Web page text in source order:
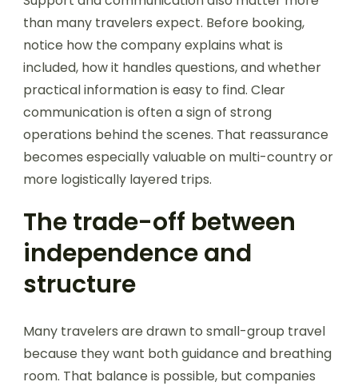
than many travelers expect. Before booking,
notice how the company explains what is
included, how it handles questions, and whether
practical information is easy to find. Clear
communication is often a sign of strong
operations behind the scenes. That reassurance
becomes especially valuable on multi-country or
more logistically layered trips.
The trade-off between
independence and
structure
Many travelers are drawn to small-group travel
because they want both guidance and breathing
room. That balance is possible, but companies